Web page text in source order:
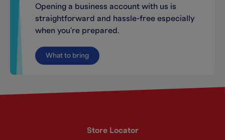
Opening a business account with us is
straightforward and hassle-free especially
when you're prepared.
What to bring
Store Locator